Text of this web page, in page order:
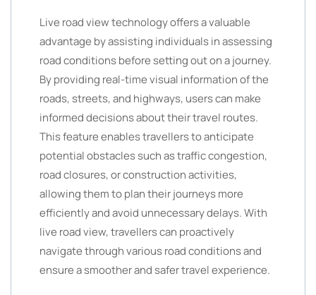
Live road view technology offers a valuable
advantage by assisting individuals in assessing
road conditions before setting out on a journey.
By providing real-time visual information of the
roads, streets, and highways, users can make
informed decisions about their travel routes.
This feature enables travellers to anticipate
potential obstacles such as traffic congestion,
road closures, or construction activities,
allowing them to plan their journeys more
efficiently and avoid unnecessary delays. With
live road view, travellers can proactively
navigate through various road conditions and
ensure a smoother and safer travel experience.